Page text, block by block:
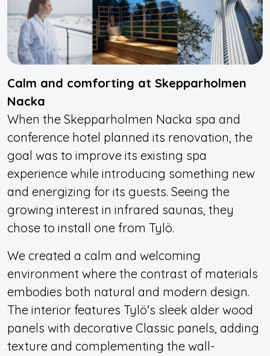
Calm and comforting at Skepparholmen
Nacka
When the Skepparholmen Nacka spa and
conference hotel planned its renovation, the
goal was to improve its existing spa
experience while introducing something new
and energizing for its guests. Seeing the
growing interest in infrared saunas, they
chose to install one from Tylö.
We created a calm and welcoming
environment where the contrast of materials
embodies both natural and modern design.
The interior features Tylö's sleek alder wood
panels with decorative Classic panels, adding
texture and complementing the wall-